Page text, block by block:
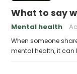
What to say
Mental health
When someone
mental health, it can